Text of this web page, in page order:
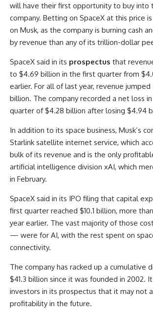
will have their first opportunity to buy into
company. Betting on SpaceX at this price
on Musk, as the company is burning cash
by revenue than any of its trillion-dollar
SpaceX said in its prospectus that
to $4.69 billion in the first quarter from
earlier. For all of last year, revenue jumped
billion. The company recorded a net loss
quarter of $4.28 billion after losing $4.94
In addition to its space business, Musk’s
Starlink satellite internet service, which
bulk of its revenue and is the only
artificial intelligence division xAI, which
in February.
SpaceX said in its IPO filing that capital
first quarter reached $10.1 billion, more
year earlier. The vast majority of those
— were for AI, with the rest spent on
connectivity.
The company has racked up a cumulative
$41.3 billion since it was founded in 2002.
investors in its prospectus that it may not
profitability in the future.